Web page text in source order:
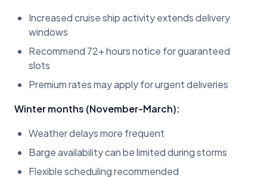
Increased cruise ship activity extends delivery
windows
Recommend 72+ hours notice for guaranteed
slots
Premium rates may apply for urgent deliveries
Winter months (November-March):
Weather delays more frequent
Barge availability can be limited during storms
Flexible scheduling recommended